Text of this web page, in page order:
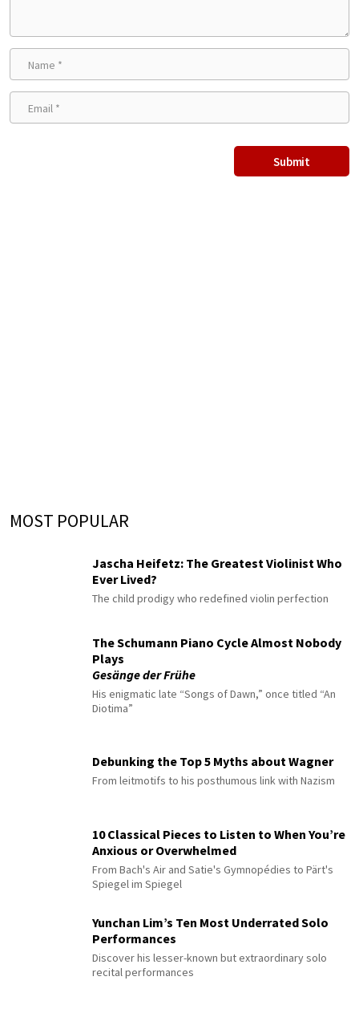
MOST POPULAR
Jascha Heifetz: The Greatest Violinist Who
Ever Lived?
The child prodigy who redefined violin perfection
The Schumann Piano Cycle Almost Nobody
Plays
Gesänge der Frühe
His enigmatic late “Songs of Dawn,” once titled “An
Diotima”
Debunking the Top 5 Myths about Wagner
From leitmotifs to his posthumous link with Nazism
10 Classical Pieces to Listen to When You’re
Anxious or Overwhelmed
From Bach's Air and Satie's Gymnopédies to Pärt's
Spiegel im Spiegel
Yunchan Lim’s Ten Most Underrated Solo
Performances
Discover his lesser-known but extraordinary solo
recital performances